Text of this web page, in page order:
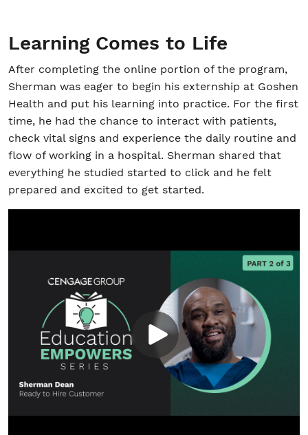
Learning Comes to Life
After completing the online portion of the program,
Sherman was eager to begin his externship at Goshen
Health and put his learning into practice. For the first
time, he had the chance to interact with patients,
check vital signs and experience the daily routine and
flow of working in a hospital. Sherman shared that
everything he studied started to click and he felt
prepared and excited to get started.